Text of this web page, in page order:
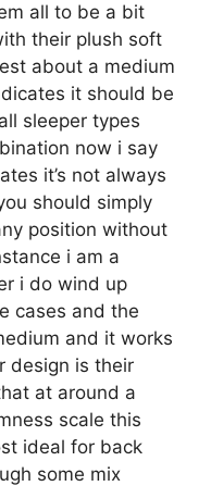
all to be a bit
their plush soft
about a medium
it should be
sleeper types
now i say
it’s not always
should simply
position without
i am a
i do wind up
cases and the
and it works
design is their
at around a
scale this
ideal for back
some mix